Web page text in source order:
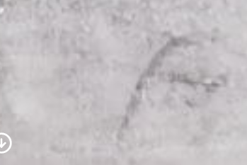
Scroll to Content